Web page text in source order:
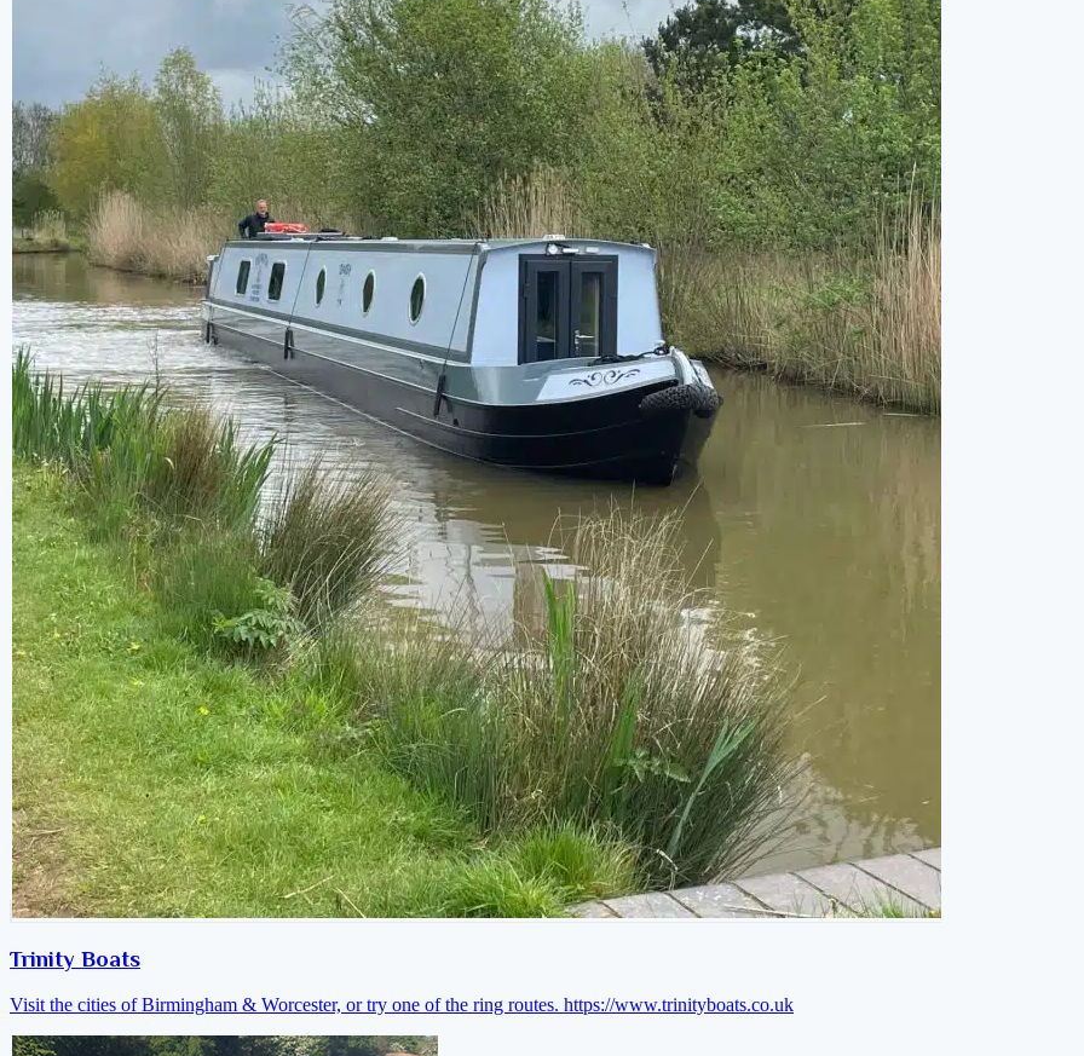
Trinity Boats
Visit the cities of Birmingham & Worcester, or try one of the ring routes. https://www.trinityboats.co.uk